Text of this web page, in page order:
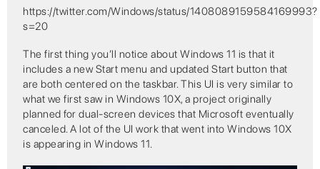
https://twitter.com/Windows/status/1408089159584169993?
s=20
The first thing you’ll notice about Windows 11 is that it
includes a new Start menu and updated Start button that
are both centered on the taskbar. This UI is very similar to
what we first saw in Windows 10X, a project originally
planned for dual-screen devices that Microsoft eventually
canceled. A lot of the UI work that went into Windows 10X
is appearing in Windows 11.